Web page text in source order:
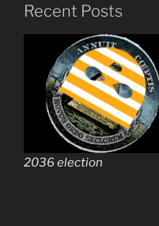
Recent Posts
2036 election